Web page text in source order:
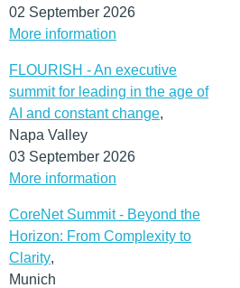
02 September 2026
More information
FLOURISH - An executive
summit for leading in the age of
AI and constant change,
Napa Valley
03 September 2026
More information
CoreNet Summit - Beyond the
Horizon: From Complexity to
Clarity,
Munich